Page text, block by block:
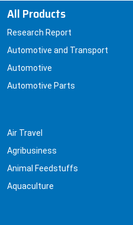
All Products
Research Report
Automotive and Transport
Automotive
Automotive Parts
Air Travel
Agribusiness
Animal Feedstuffs
Aquaculture